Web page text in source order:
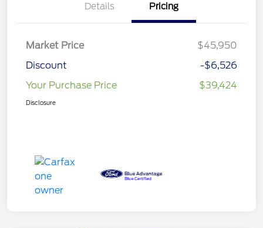
Details Pricing
Market Price
$45,950
Discount
-$6,526
Your Purchase Price
$39,424
Disclosure